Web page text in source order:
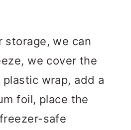
storage, we can
we cover the
wrap, add a
foil, place the
safe